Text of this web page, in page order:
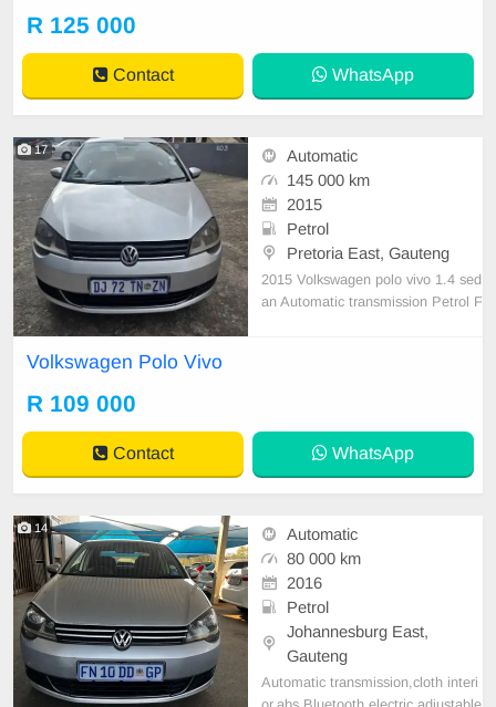
We\'re currently at No 25 Bertrams
Road Ne
R 125 000
Contact WhatsApp
17
Automatic
145 000 km
2015
Petrol
Pretoria East, Gauteng
2015 Volkswagen polo vivo 1.4 sed
an Automatic transmission Petrol F
Volkswagen Polo Vivo
R 109 000
Contact WhatsApp
14
Automatic
80 000 km
2016
Petrol
Johannesburg East,
Gauteng
Automatic transmission,cloth interi